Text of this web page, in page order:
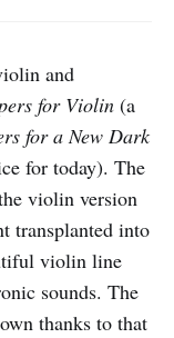
and
for Violin (a
for a New Dark
for today). The
violin version
transplanted into
violin line
sounds. The
thanks to that